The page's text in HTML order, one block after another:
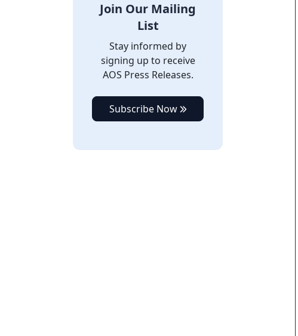
Join Our Mailing
List
Stay informed by
signing up to receive
AOS Press Releases.
Subscribe Now